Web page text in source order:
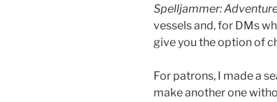
Spelljammer:
vessels and, for DMs
give you the option of
For patrons, I made a
make another one